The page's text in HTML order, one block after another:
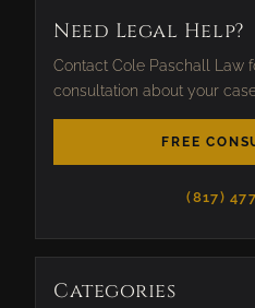
Need Legal Help?
Contact Cole Paschall Law
consultation about your
FREE
(817)
Categories